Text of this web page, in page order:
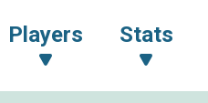
Players Stats